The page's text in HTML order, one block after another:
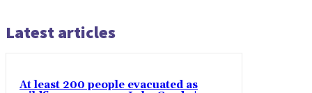
Latest articles
At least 200 people evacuated as